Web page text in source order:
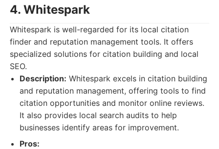
4. Whitespark
Whitespark is well-regarded for its local citation
finder and reputation management tools. It offers
specialized solutions for citation building and local
SEO.
Description: Whitespark excels in citation building
and reputation management, offering tools to find
citation opportunities and monitor online reviews.
It also provides local search audits to help
businesses identify areas for improvement.
Pros: